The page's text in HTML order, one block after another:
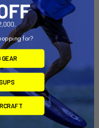
CHOOSE OPTIONS
Front Fin (Pair)
for?
GEAR